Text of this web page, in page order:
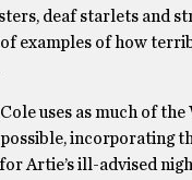
deaf starlets and
examples of how
uses as much of the
incorporating
Artie’s ill-advised